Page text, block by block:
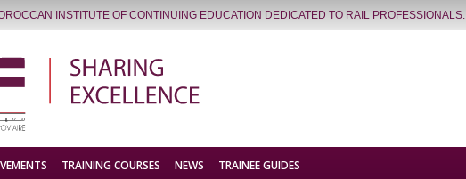
INSTITUTE OF CONTINUING EDUCATION DEDICATED TO RAIL PROFESSIONALS.
TRAINING COURSES NEWS TRAINEE GUIDES